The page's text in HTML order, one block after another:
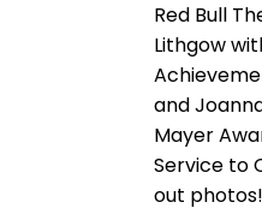
Red Bull
Lithgow
and
Mayer
Service to
out photos!